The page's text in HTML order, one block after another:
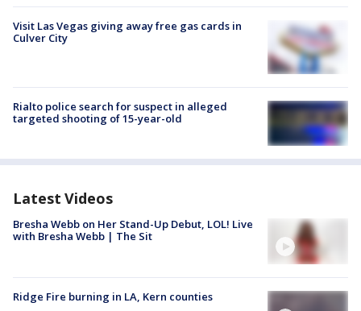
Visit Las Vegas giving away free gas cards in
Culver City
Rialto police search for suspect in alleged
targeted shooting of 15-year-old
Latest Videos
Bresha Webb on Her Stand-Up Debut, LOL! Live
with Bresha Webb | The Sit
Ridge Fire burning in LA, Kern counties